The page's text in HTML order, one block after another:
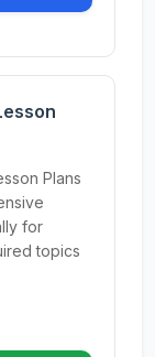
Plans
for
topics